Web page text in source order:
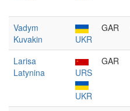
Vadym
Kuvakin
UKR
GAR
Larisa
Latynina
URS
UKR
GAR